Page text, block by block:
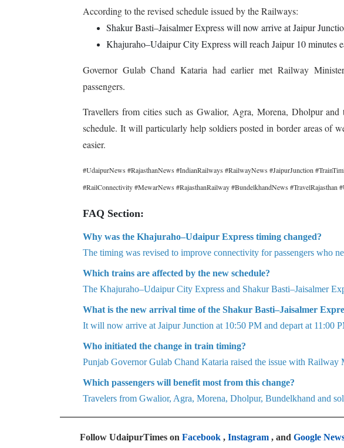
According to the revised schedule issued by the Railways:
Shakur Basti–Jaisalmer Express will now arrive at Jaipur
Khajuraho–Udaipur City Express will reach Jaipur 10 minutes
Governor Gulab Chand Kataria had earlier met Railway
passengers.
Travellers from cities such as Gwalior, Agra, Morena, Dholpur
schedule. Itwill particularly help soldiers posted in border areas of
easier.
#UdaipurNews #RajasthanNews #IndianRailways #RailwayNews #JaipurJunction
#RailConnectivity #MewarNews #RajasthanRailway #BundelkhandNews #TravelRajasthan
FAQ Section:
Why was the Khajuraho–Udaipur Express timing changed?
The timing was revised to improve connectivity for passengers who
Which trains are affected by the new schedule?
The Khajuraho–Udaipur City Express and Shakur Basti–Jaisalmer
What is the new arrival time of the Shakur Basti–Jaisalmer
It will now arrive at Jaipur Junction at 10:50 PM and depart at 11:00
Who initiated the change in train timing?
Punjab Governor Gulab Chand Kataria raised the issue with Railway
Which passengers will benefit most from this change?
Travelers from Gwalior, Agra, Morena, Dholpur, Bundelkhand and
Follow UdaipurTimes on Facebook , Instagram , and Google